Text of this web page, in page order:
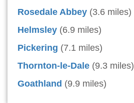
Rosedale Abbey (3.6 miles)
Helmsley (6.9 miles)
Pickering (7.1 miles)
Thornton-le-Dale (9.3 miles)
Goathland (9.9 miles)